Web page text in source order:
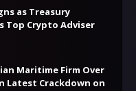
as Treasury
Top Crypto Adviser
Maritime Firm Over
Latest Crackdown on